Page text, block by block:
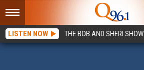
LISTEN NOW THE BOB AND SHERI SHOW